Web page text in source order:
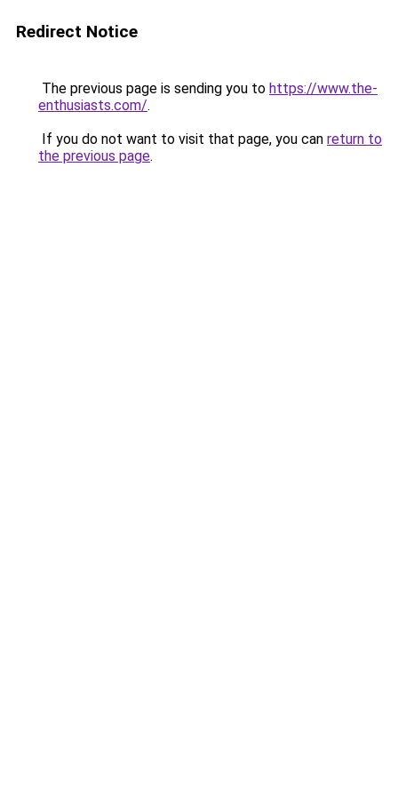
Redirect Notice
The previous page is sending you to https://www.the-
enthusiasts.com/.
If you do not want to visit that page, you can return to
the previous page.